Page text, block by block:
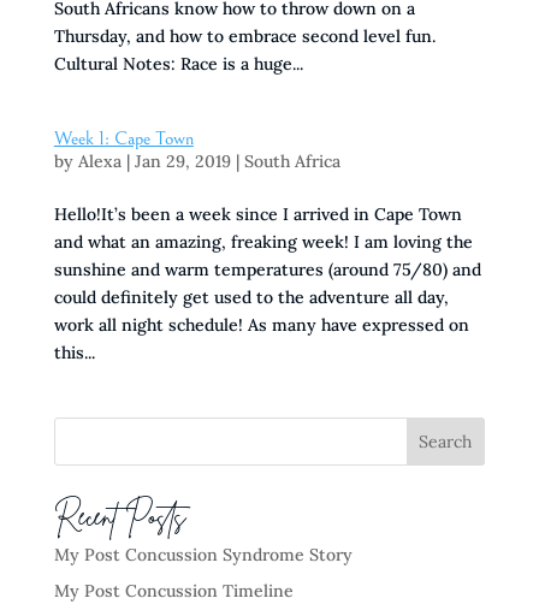
South Africans know how to throw down on a
Thursday, and how to embrace second level fun.
Cultural Notes: Race is a huge...
Week 1: Cape Town
by Alexa| Jan 29, 2019| South Africa
Hello!It’s been a week since I arrived in Cape Town
and what an amazing, freaking week! I am loving the
sunshine and warm temperatures (around 75/80) and
could definitely get used to the adventure all day,
work all night schedule! As many have expressed on
this...
Recent Posts
My Post Concussion Syndrome Story
My Post Concussion Timeline